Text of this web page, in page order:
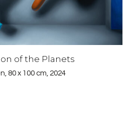
of the Planets
80 x 100 cm, 2024